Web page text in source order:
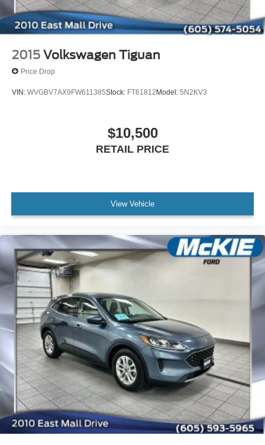
2015 Volkswagen Tiguan
Price Drop
VIN: WVGBV7AX9FW611385Stock: FT61812Model: 5N2KV3
$10,500
RETAIL PRICE
View Vehicle